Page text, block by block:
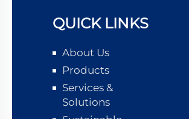
QUICK LINKS
About Us
Products
Services &
Solutions